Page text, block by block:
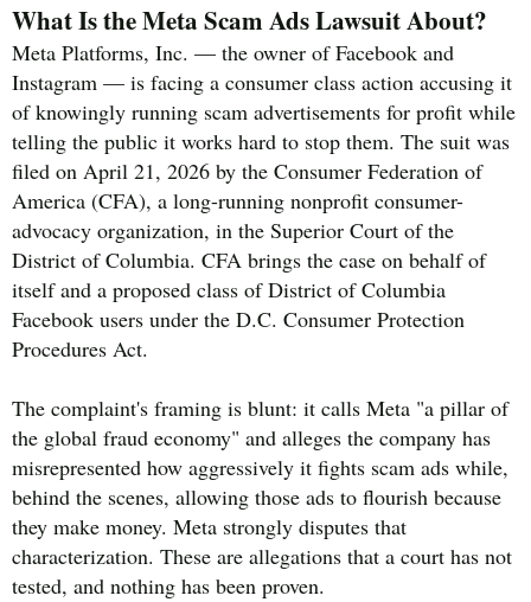
What Is the Meta Scam Ads Lawsuit About?
Meta Platforms, Inc. — the owner of Facebook and
Instagram — is facing a consumer class action accusing it
of knowingly running scam advertisements for profit while
telling the public it works hard to stop them. The suit was
filed on April 21, 2026 by the Consumer Federation of
America (CFA), a long-running nonprofit consumer-
advocacy organization, in the Superior Court of the
District of Columbia. CFA brings the case on behalf of
itself and a proposed class of District of Columbia
Facebook users under the D.C. Consumer Protection
Procedures Act.
The complaint's framing is blunt: it calls Meta "a pillar of
the global fraud economy" and alleges the company has
misrepresented how aggressively it fights scam ads while,
behind the scenes, allowing those ads to flourish because
they make money. Meta strongly disputes that
characterization. These are allegations that a court has not
tested, and nothing has been proven.